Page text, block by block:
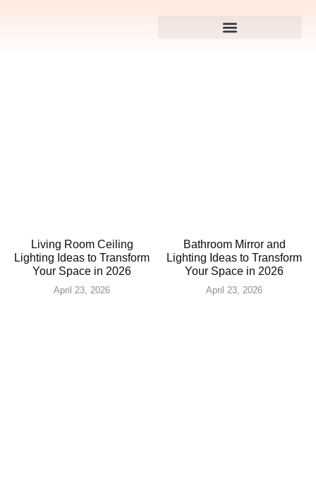
Living Room Ceiling
Lighting Ideas to Transform
Your Space in 2026
April 23, 2026
Bathroom Mirror and
Lighting Ideas to Transform
Your Space in 2026
April 23, 2026